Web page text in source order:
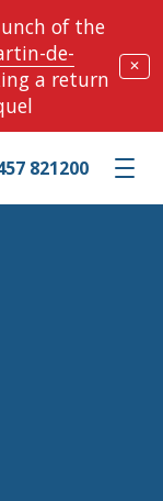
of the
de-
a return
✕
Toggle
821200